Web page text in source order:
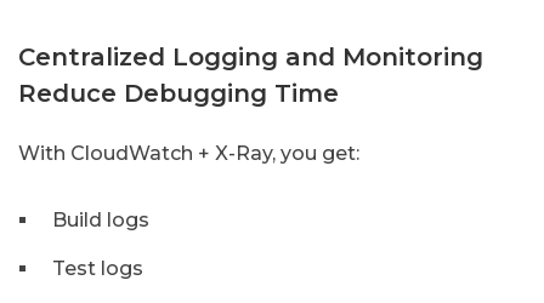
Centralized Logging and Monitoring
Reduce Debugging Time
With CloudWatch + X-Ray, you get:
Build logs
Test logs